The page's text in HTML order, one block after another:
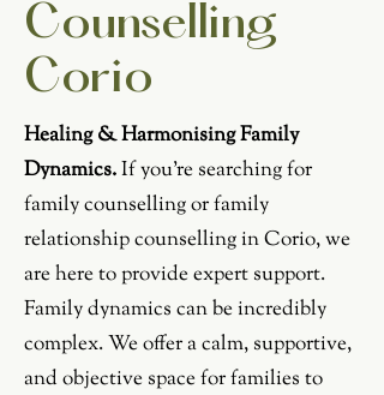
Counselling
Corio
Healing & Harmonising Family
Dynamics.If you're searching for
family counselling or family
relationship counselling in Corio, we
are here to provide expert support.
Family dynamics can be incredibly
complex. We offer a calm, supportive,
and objective space for families to